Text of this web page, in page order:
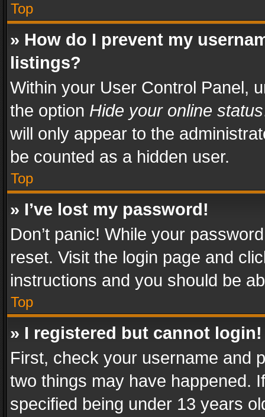
Top
» How do I prevent my
listings?
Within your User Control Panel,
the option Hide your online status
will only appear to the
be counted as a hidden user.
Top
» I’ve lost my password!
Don’t panic! While your
reset. Visit the login page and
instructions and you should be
Top
» I registered but cannot login!
First, check your username and
two things may have happened.
specified being under 13 years